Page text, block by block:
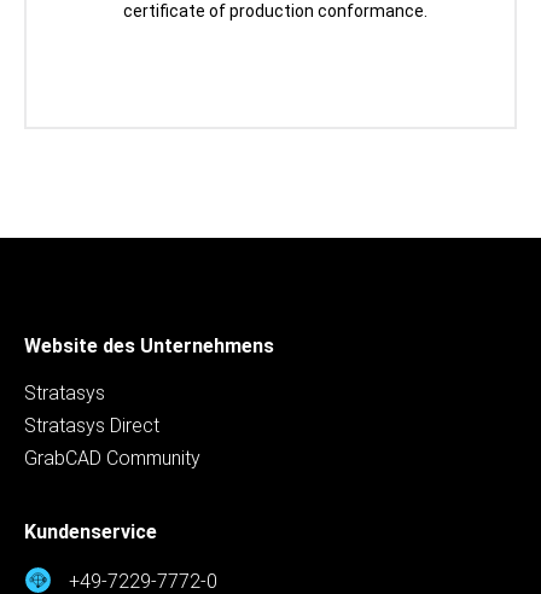
certificate of production conformance.
Website des Unternehmens
Stratasys
Stratasys Direct
GrabCAD Community
Kundenservice
+49-7229-7772-0